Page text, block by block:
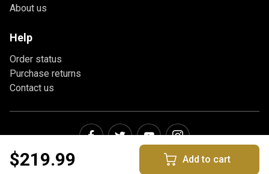
$219.99 Add to cart
About us
Help
Order status
Purchase returns
Contact us